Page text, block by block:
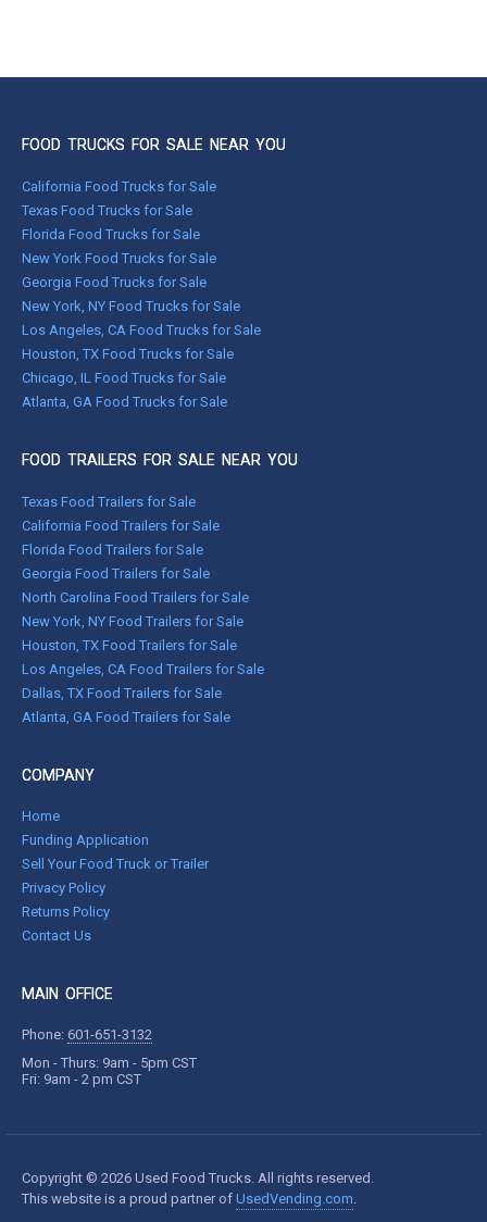
FOOD TRUCKS FOR SALE NEAR YOU
California Food Trucks for Sale
Texas Food Trucks for Sale
Florida Food Trucks for Sale
New York Food Trucks for Sale
Georgia Food Trucks for Sale
New York, NY Food Trucks for Sale
Los Angeles, CA Food Trucks for Sale
Houston, TX Food Trucks for Sale
Chicago, IL Food Trucks for Sale
Atlanta, GA Food Trucks for Sale
FOOD TRAILERS FOR SALE NEAR YOU
Texas Food Trailers for Sale
California Food Trailers for Sale
Florida Food Trailers for Sale
Georgia Food Trailers for Sale
North Carolina Food Trailers for Sale
New York, NY Food Trailers for Sale
Houston, TX Food Trailers for Sale
Los Angeles, CA Food Trailers for Sale
Dallas, TX Food Trailers for Sale
Atlanta, GA Food Trailers for Sale
COMPANY
Home
Funding Application
Sell Your Food Truck or Trailer
Privacy Policy
Returns Policy
Contact Us
MAIN OFFICE
Phone: 601-651-3132
Mon - Thurs: 9am - 5pm CST
Fri: 9am - 2 pm CST
Copyright © 2026 Used Food Trucks. All rights reserved.
This website is a proud partner of UsedVending.com